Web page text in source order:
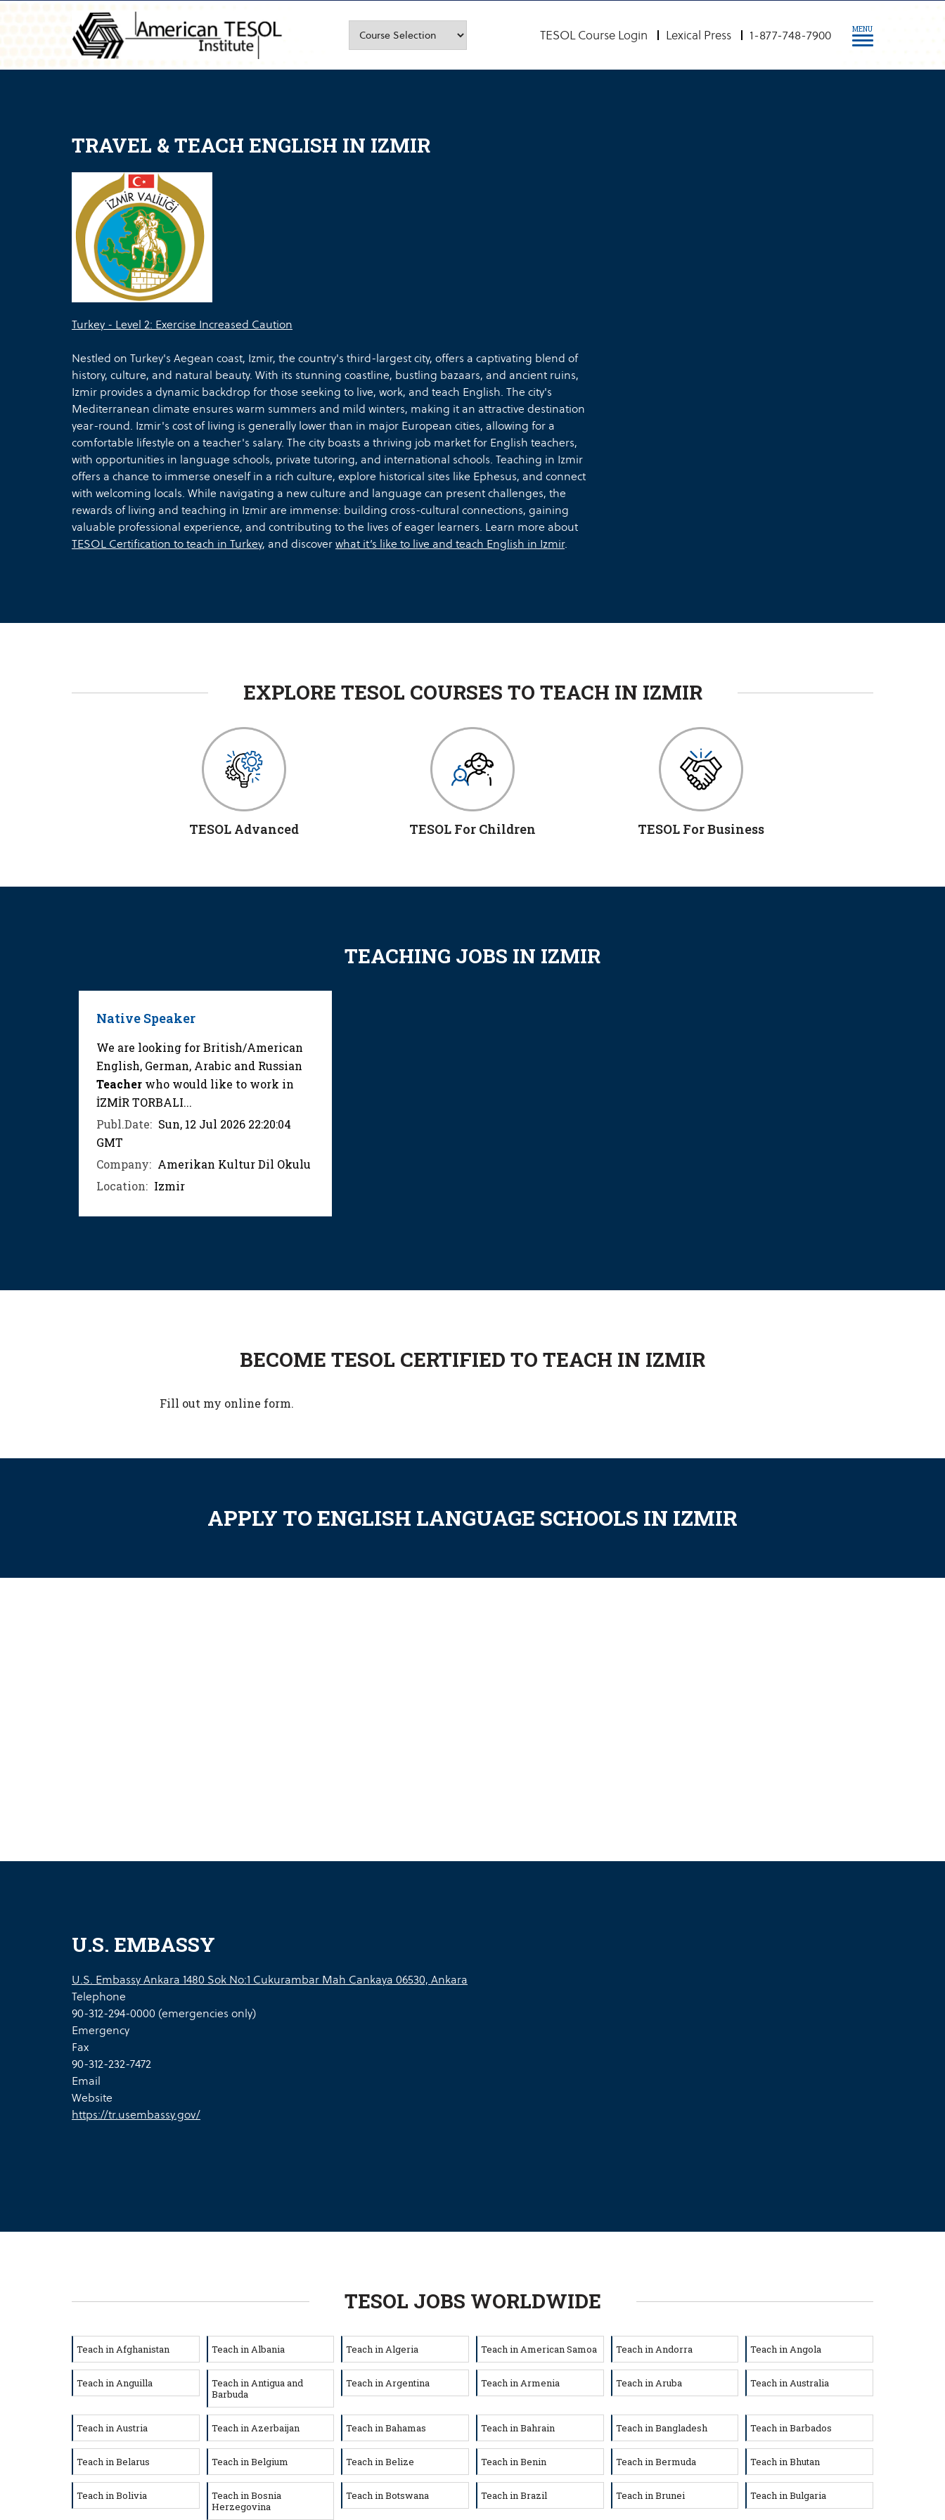
TESOL Course Login Lexical Press 1-877-748-7900 MENU
TRAVEL & TEACH ENGLISH IN IZMIR
Turkey - Level 2: Exercise Increased Caution
Nestled on Turkey's Aegean coast, Izmir, the country's third-largest city, offers a captivating blend of
history, culture, and natural beauty. With its stunning coastline, bustling bazaars, and ancient ruins,
Izmir provides a dynamic backdrop for those seeking to live, work, and teach English. The city's
Mediterranean climate ensures warm summers and mild winters, making it an attractive destination
year-round. Izmir's cost of living is generally lower than in major European cities, allowing for a
comfortable lifestyle on a teacher's salary. The city boasts a thriving job market for English teachers,
with opportunities in language schools, private tutoring, and international schools. Teaching in Izmir
offers a chance to immerse oneself in a rich culture, explore historical sites like Ephesus, and connect
with welcoming locals. While navigating a new culture and language can present challenges, the
rewards of living and teaching in Izmir are immense: building cross-cultural connections, gaining
valuable professional experience, and contributing to the lives of eager learners. Learn more about
TESOL Certification to teach in Turkey, and discoverwhat it’s like to live and teach English in Izmir.
EXPLORE TESOL COURSES TO TEACH IN IZMIR
TESOL Advanced TESOL For Children TESOL For Business
TEACHING JOBS IN IZMIR
Native Speaker
We are looking for British/American
English, German, Arabic and Russian
Teacher who would like to work in
İZMİR TORBALI...
Publ.Date: Sun, 12 Jul 2026 22:20:04
GMT
Company: Amerikan Kultur Dil Okulu
Location: Izmir
BECOME TESOL CERTIFIED TO TEACH IN IZMIR
Fill out my online form.
APPLY TO ENGLISH LANGUAGE SCHOOLS IN IZMIR
U.S. EMBASSY
U.S. Embassy Ankara 1480 Sok No:1 Cukurambar Mah Cankaya 06530, Ankara
Telephone
90-312-294-0000 (emergencies only)
Emergency
Fax
90-312-232-7472
Email
Website
https://tr.usembassy.gov/
TESOL JOBS WORLDWIDE
Teach in Afghanistan Teach in Albania Teach in Algeria Teach in American Samoa Teach in Andorra Teach in Angola
Teach in Anguilla
Teach in Antigua and
Barbuda
Teach in Argentina Teach in Armenia Teach in Aruba Teach in Australia
Teach in Austria Teach in Azerbaijan Teach in Bahamas Teach in Bahrain Teach in Bangladesh Teach in Barbados
Teach in Belarus Teach in Belgium Teach in Belize Teach in Benin Teach in Bermuda Teach in Bhutan
Teach in Bolivia
Teach in Bosnia
Herzegovina
Teach in Botswana Teach in Brazil Teach in Brunei Teach in Bulgaria